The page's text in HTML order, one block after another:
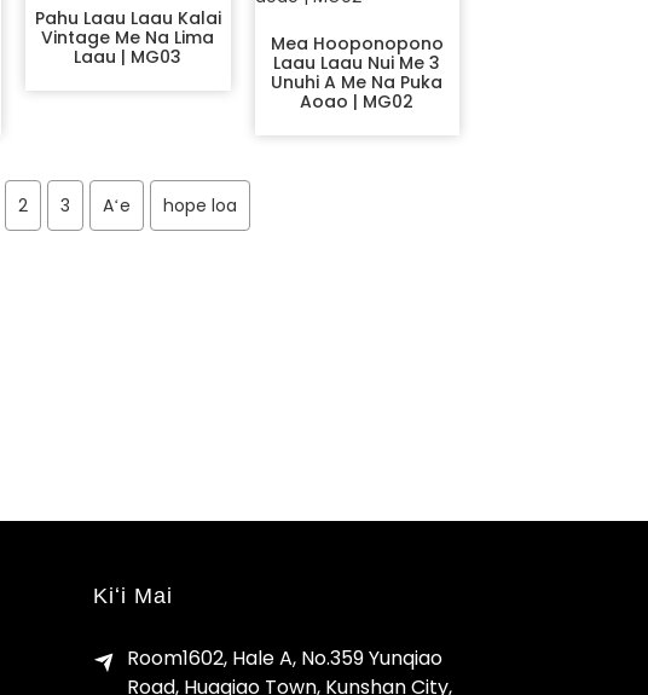
Pahu Laau Laau Kalai
Vintage Me Na Lima
Laau | MG03
Mea Hooponopono
Laau Laau Nui Me 3
Unuhi A Me Na Puka
Aoao | MG02
2 3 Aʻe hope loa
Kiʻi Mai
Room1602, Hale A, No.359 Yunqiao
Road, Huaqiao Town, Kunshan City,